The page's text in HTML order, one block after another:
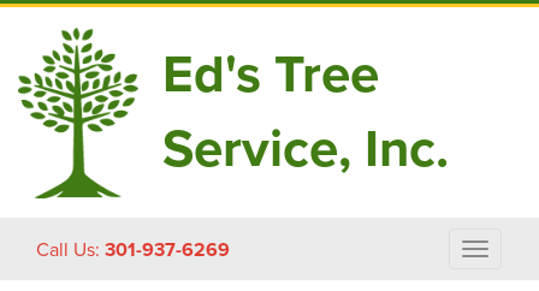
Ed's Tree
Service, Inc.
Call Us: 301-937-6269
Toggle